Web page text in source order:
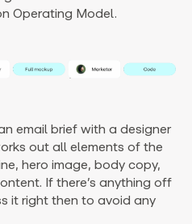
Operating Model.
email brief with a designer
out all elements of the
hero image, body copy,
If there’s anything off
it right then to avoid any